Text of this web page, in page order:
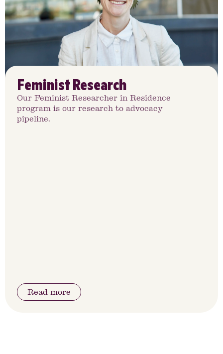
Feminist Research
Our Feminist Researcher in Residence
program is our research to advocacy
pipeline.
Read more